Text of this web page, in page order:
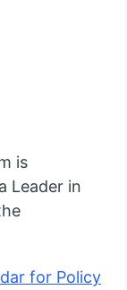
is
Leader in
for Policy